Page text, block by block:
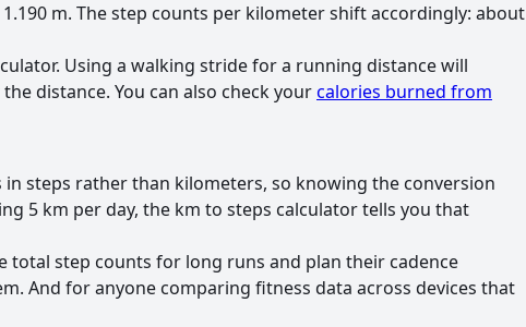
m. The step counts per kilometer shift accordingly: about
Using a walking stride for a running distance will
distance. You can also check yourcalories burned from
steps rather than kilometers, so knowing the conversion
5 km per day, the km to steps calculator tells you that
total step counts for long runs and plan their cadence
And for anyone comparing fitness data across devices that